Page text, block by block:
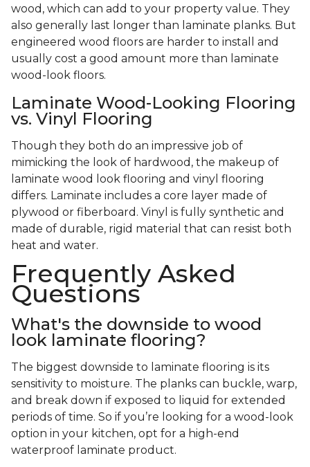
wood, which can add to your property value. They
also generally last longer than laminate planks. But
engineered wood floors are harder to install and
usually cost a good amount more than laminate
wood-look floors.
Laminate Wood-Looking Flooring
vs. Vinyl Flooring
Though they both do an impressive job of
mimicking the look of hardwood, the makeup of
laminate wood look flooring and vinyl flooring
differs. Laminate includes a core layer made of
plywood or fiberboard. Vinyl is fully synthetic and
made of durable, rigid material that can resist both
heat and water.
Frequently Asked
Questions
What's the downside to wood
look laminate flooring?
The biggest downside to laminate flooring is its
sensitivity to moisture. The planks can buckle, warp,
and break down if exposed to liquid for extended
periods of time. So if you’re looking for a wood-look
option in your kitchen, opt for a high-end
waterproof laminate product.